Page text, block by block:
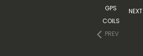
GPS
COILS
PREV
NEXT